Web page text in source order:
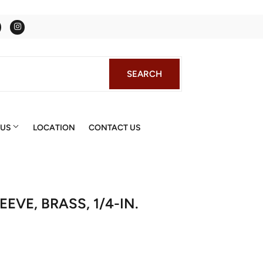
FacebookInstagram
SEARCH
LOCATION CONTACT US
BRASS, 1/4-IN.